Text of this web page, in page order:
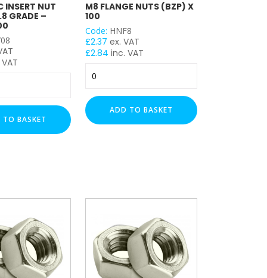
INSERT NUT
GRADE –
BASKET
M8 FLANGE NUTS (BZP) X
100
Code: HNF8
£2.37 ex. VAT
£2.84 inc. VAT
Flange
Nuts
(BZP)
x
ADD TO BASKET